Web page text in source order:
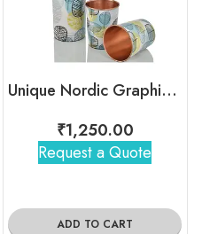
Unique Nordic Graphic Copper Bottle
₹1,250.00
Request a Quote
ADD TO CART